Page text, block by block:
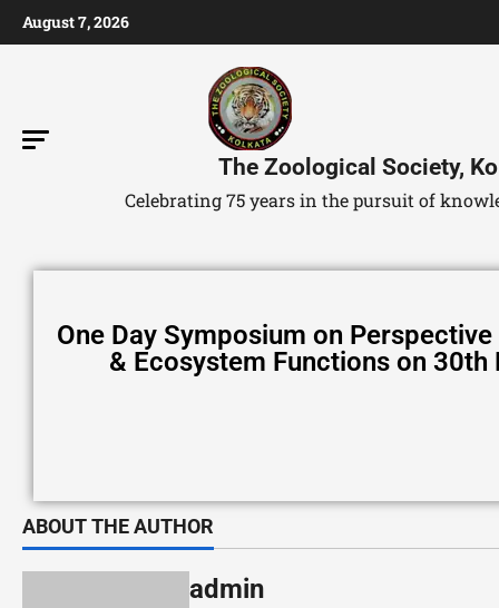
August 7, 2026
The Zoological Society,
Celebrating 75 years in the pursuit of
One Day Symposium on
& Ecosystem Functions on 30th
ABOUT THE AUTHOR
admin